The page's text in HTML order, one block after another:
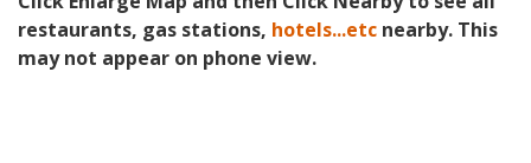
restaurants, gas stations, hotels...etc nearby. This
may not appear on phone view.